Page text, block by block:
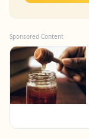
Sponsored Content